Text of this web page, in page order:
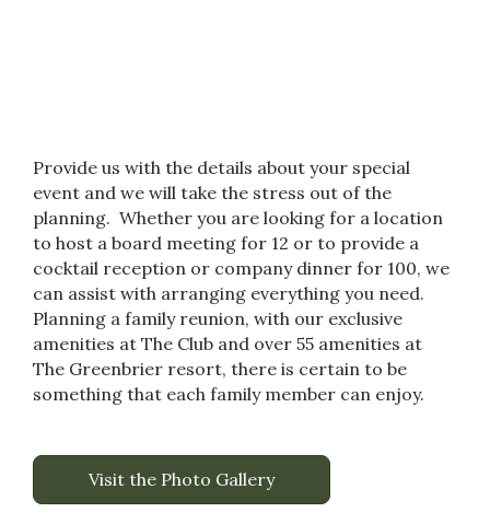
Provide us with the details about your special
event and we will take the stress out of the
planning. Whether you are looking for a location
to host a board meeting for 12 or to provide a
cocktail reception or company dinner for 100, we
can assist with arranging everything you need.
Planning a family reunion, with our exclusive
amenities at The Club and over 55 amenities at
The Greenbrier resort, there is certain to be
something that each family member can enjoy.
Visit the Photo Gallery